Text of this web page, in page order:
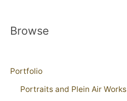
Browse
Portfolio
Portraits and Plein Air Works